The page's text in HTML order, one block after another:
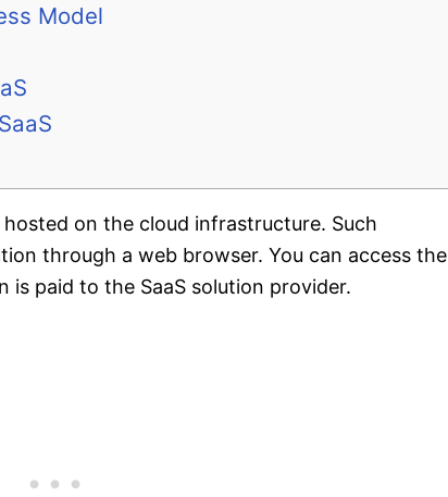
Model
on the cloud infrastructure. Such
through a web browser. You can access the
paid to the SaaS solution provider.